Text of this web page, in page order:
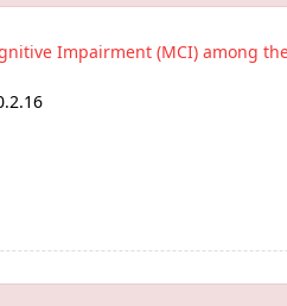
Impairment (MCI) among